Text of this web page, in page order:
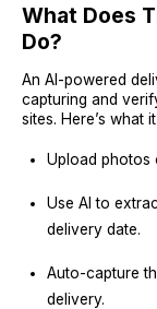
What Does
Do?
An AI-powered
capturing and
sites. Here’s what
Upload photos
Use AI to
delivery date.
Auto-capture
delivery.